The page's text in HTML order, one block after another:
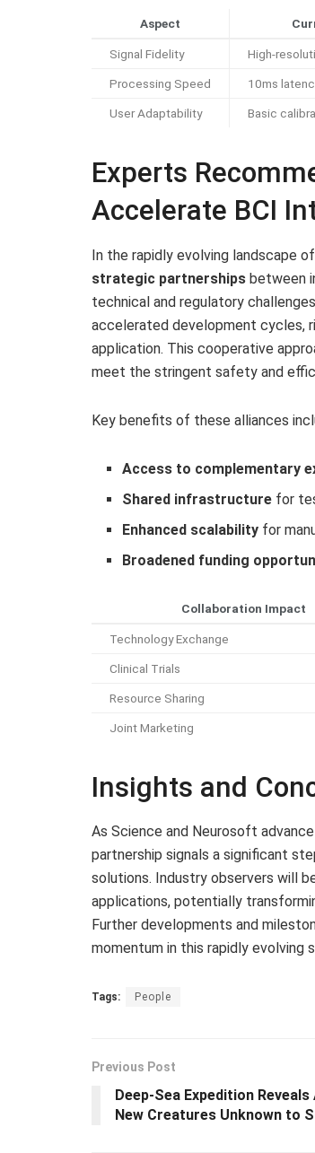
Aspect
Signal Fidelity High-
Processing Speed 10ms
User Adaptability Basic
Experts
Accelerate BCI
In the rapidly evolving landscape
strategic partnerships between
technical and regulatory
accelerated development cycles,
application. This cooperative
meet the stringent safety and
Key benefits of these alliances
Access to complementary
Shared infrastructure for
Enhanced scalability for
Broadened funding
Collaboration Impact
Technology Exchange
Clinical Trials
Resource Sharing
Joint Marketing
Insights and
As Science and Neurosoft
partnership signals a significant
solutions. Industry observers will
applications, potentially
Further developments and
momentum in this rapidly evolving
Tags: People
Previous Post
Deep-Sea Expedition
New Creatures Unknown to